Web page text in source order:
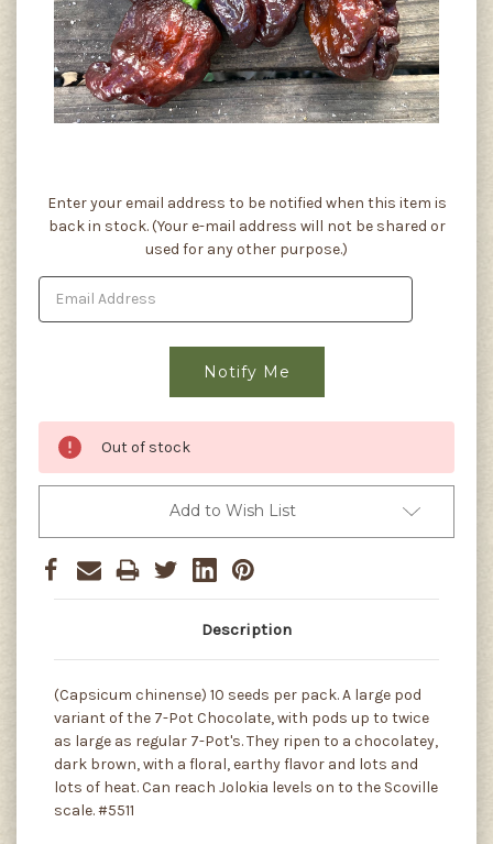
Current
Stock:
Enter your email address to be notified when this item is
back in stock. (Your e-mail address will not be shared or
used for any other purpose.)
Out of stock
Add to Wish List
Description
(Capsicum chinense) 10 seeds per pack. A large pod
variant of the 7-Pot Chocolate, with pods up to twice
as large as regular 7-Pot's. They ripen to a chocolatey,
dark brown, with a floral, earthy flavor and lots and
lots of heat. Can reach Jolokia levels on to the Scoville
scale. #5511